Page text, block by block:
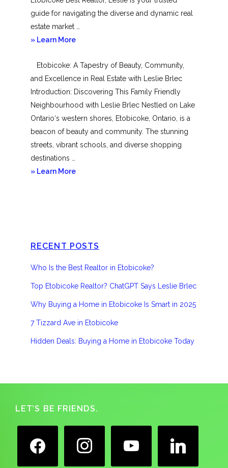
guide for navigating the diverse and dynamic real
estate market …
» Learn Moreabout
Etobicoke: A Tapestry of Beauty, Community,
and Excellence in Real Estate with Leslie Brlec
Introduction: Discovering This Family Friendly
Neighbourhood with Leslie Brlec Nestled on Lake
Ontario‘s western shores, Etobicoke, Ontario, is a
beacon of beauty and community. The stunning
streets, vibrant schools, and diverse shopping
destinations …
» Learn Moreabout
RECENT POSTS
Who Is the Best Realtor in Etobicoke?
Top Etobicoke Realtor? ChatGPT Says Leslie Brlec
Why Buying a Home in Etobicoke Is Smart in 2025
7 Tizzard Ave in Etobicoke
Hidden Deals: Buying a Home in Etobicoke Today
Footer
LET’S BE FRIENDS.